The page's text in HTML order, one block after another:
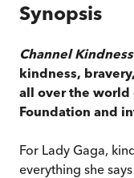
Synopsis
Channel Kindness
kindness,
all over the world
Foundation and
For Lady Gaga,
everything she